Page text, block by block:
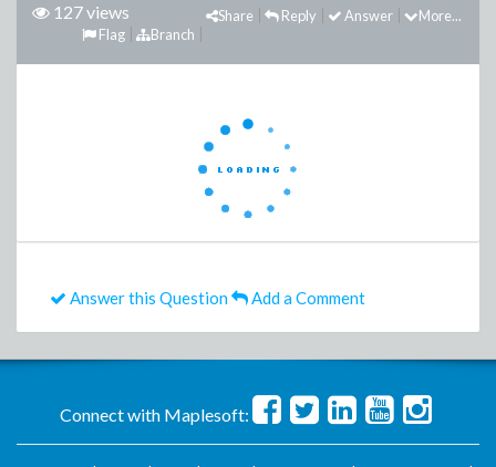
127 views More...
Answer
Reply
Share
Branch
Flag
Answer this Question Add a Comment
Connect with Maplesoft: